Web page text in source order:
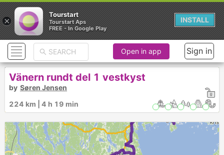
Open in app Sign in
Vänern rundt del 1 vestkyst
by Søren Jensen
224 km | 4 h 19 min
×
Tourstart
Tourstart Aps
FREE - In Google Play
INSTALL